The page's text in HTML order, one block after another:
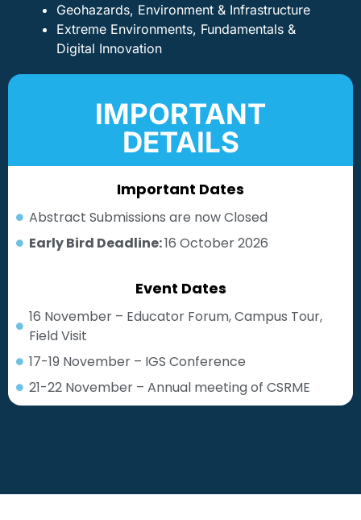
Geohazards, Environment & Infrastructure
Extreme Environments, Fundamentals &
Digital Innovation
IMPORTANT
DETAILS
Important Dates
Abstract Submissions are now Closed
Early Bird Deadline:16 October 2026
Event Dates
16 November – Educator Forum, Campus Tour,
Field Visit
17-19 November – IGS Conference
21-22 November – Annual meeting of CSRME